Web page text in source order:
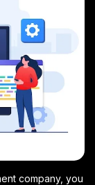
company, you